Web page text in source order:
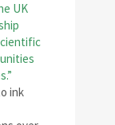
UK
ink